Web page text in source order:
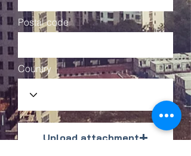
Postal code
Country
Upload attachment